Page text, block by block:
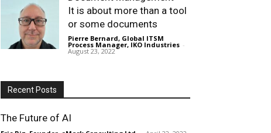
It is about more than a tool
or some documents
Pierre Bernard, Global ITSM
Process Manager, IKO Industries -
August 23, 2022
Recent Posts
The Future of AI